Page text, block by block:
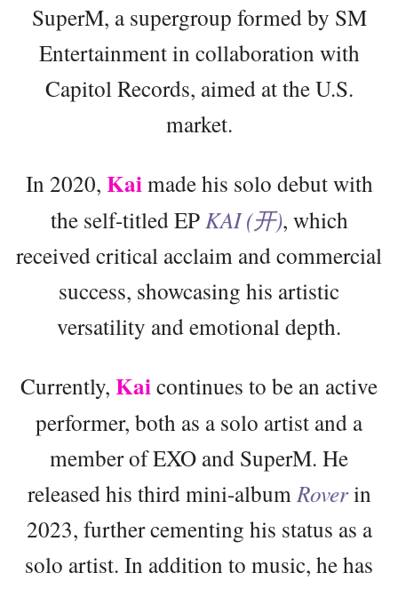
SuperM, a supergroup formed by SM
Entertainment in collaboration with
Capitol Records, aimed at the U.S.
market.
In 2020, Kaimade his solo debut with
the self-titled EP KAI (开), which
received critical acclaim and commercial
success, showcasing his artistic
versatility and emotional depth.
Currently, Kaicontinues to be an active
performer, both as a solo artist and a
member of EXO and SuperM. He
released his third mini-album Roverin
2023, further cementing his status as a
solo artist. In addition to music, he has